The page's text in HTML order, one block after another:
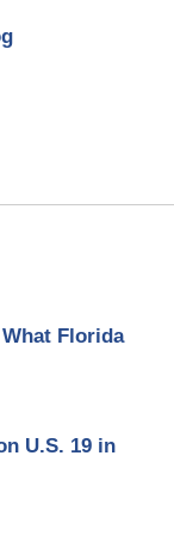
Florida
U.S. 19 in